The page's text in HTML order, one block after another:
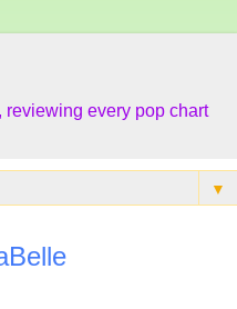
every pop chart
▼